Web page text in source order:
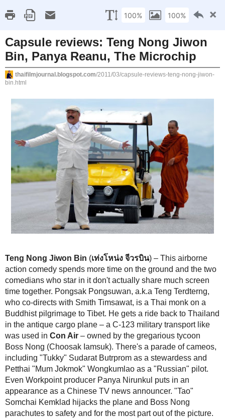
About/Contact FAQs Thai Film Archive
Sunday, March 20, 2011
Capsule reviews: Teng Nong Jiwon Bin,
Reanu, The Microchip
Teng Nong Jiwon Bin(เท่งโหน่ง จีวรบิน) – This airborne action
more time on the ground and the two comedians who star in it don't
much screen time together. Pongsak Pongsuwan, a.k.a Teng
directs with Smith Timsawat, is a Thai monk on a Buddhist
gets a ride back to Thailand in the antique cargo plane – a C-123